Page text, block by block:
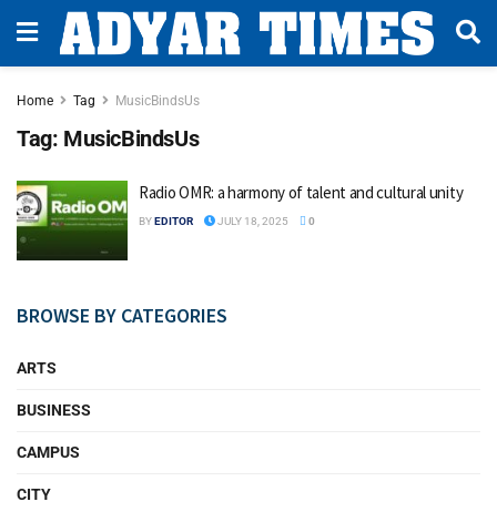
Home Tag MusicBindsUs
Tag: MusicBindsUs
Radio OMR: a harmony of talent and cultural unity
BYEDITOR JULY 18, 2025 0
BROWSE BY CATEGORIES
ARTS
BUSINESS
CAMPUS
CITY